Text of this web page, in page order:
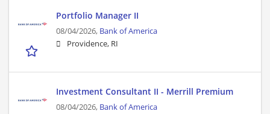
Portfolio Manager II
08/04/2026, Bank of America
Providence, RI
Investment Consultant II - Merrill Premium
08/04/2026, Bank of America